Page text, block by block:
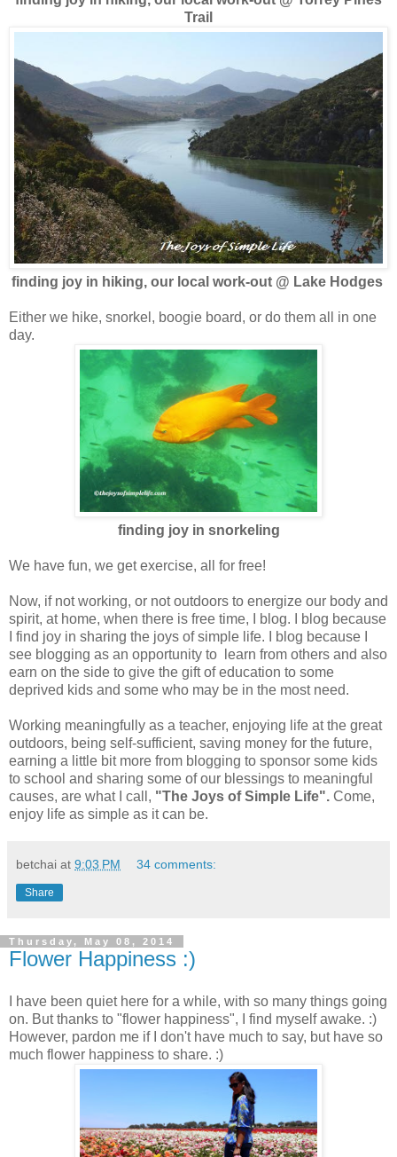
Trail
finding joy in hiking, our local work-out @ Lake Hodges
Either we hike, snorkel, boogie board, or do them all in one
day.
finding joy in snorkeling
We have fun, we get exercise, all for free!
Now, if not working, or not outdoors to energize our body and
spirit, at home, when there is free time, I blog. I blog because
I find joy in sharing the joys of simple life. I blog because I
see blogging as an opportunity to learn from others and also
earn on the side to give the gift of education to some
deprived kids and some who may be in the most need.
Working meaningfully as a teacher, enjoying life at the great
outdoors, being self-sufficient, saving money for the future,
earning a little bit more from blogging to sponsor some kids
to school and sharing some of our blessings to meaningful
causes, are what I call, "The Joys of Simple Life". Come,
enjoy life as simple as it can be.
betchai at 9:03 PM 34 comments:
Share
Thursday, May 08, 2014
Flower Happiness :)
I have been quiet here for a while, with so many things going
on. But thanks to "flower happiness", I find myself awake. :)
However, pardon me if I don't have much to say, but have so
much flower happiness to share. :)